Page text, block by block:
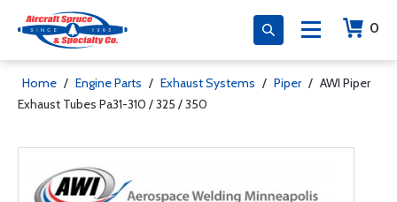
0
Home / Engine Parts / Exhaust Systems / Piper / AWI Piper
Exhaust Tubes Pa31-310 / 325 / 350